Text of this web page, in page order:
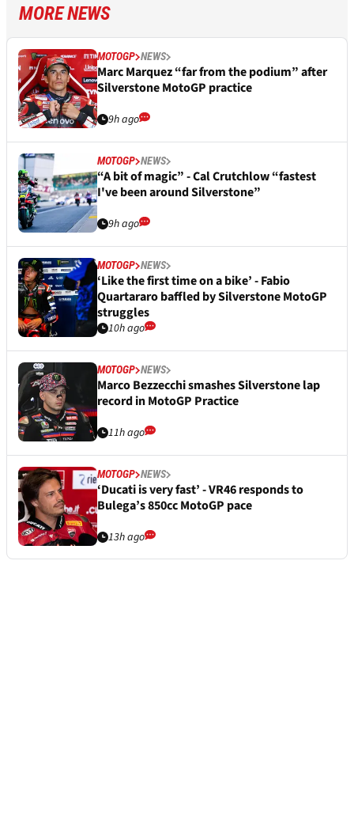
MORE NEWS
MOTOGP NEWS
Marc Marquez “far from the podium” after
Silverstone MotoGP practice
9h ago
MOTOGP NEWS
“A bit of magic” - Cal Crutchlow “fastest
I've been around Silverstone”
9h ago
MOTOGP NEWS
‘Like the first time on a bike’ - Fabio
Quartararo baffled by Silverstone MotoGP
struggles
10h ago
MOTOGP NEWS
Marco Bezzecchi smashes Silverstone lap
record in MotoGP Practice
11h ago
MOTOGP NEWS
‘Ducati is very fast’ - VR46 responds to
Bulega’s 850cc MotoGP pace
13h ago